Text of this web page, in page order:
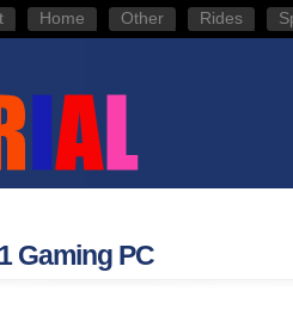
Home Other Rides
Gaming PC